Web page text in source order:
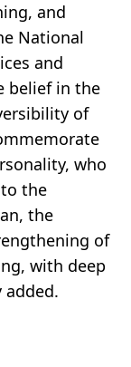
and
National
and
belief in the
of
who
the
the
of
with deep
added.